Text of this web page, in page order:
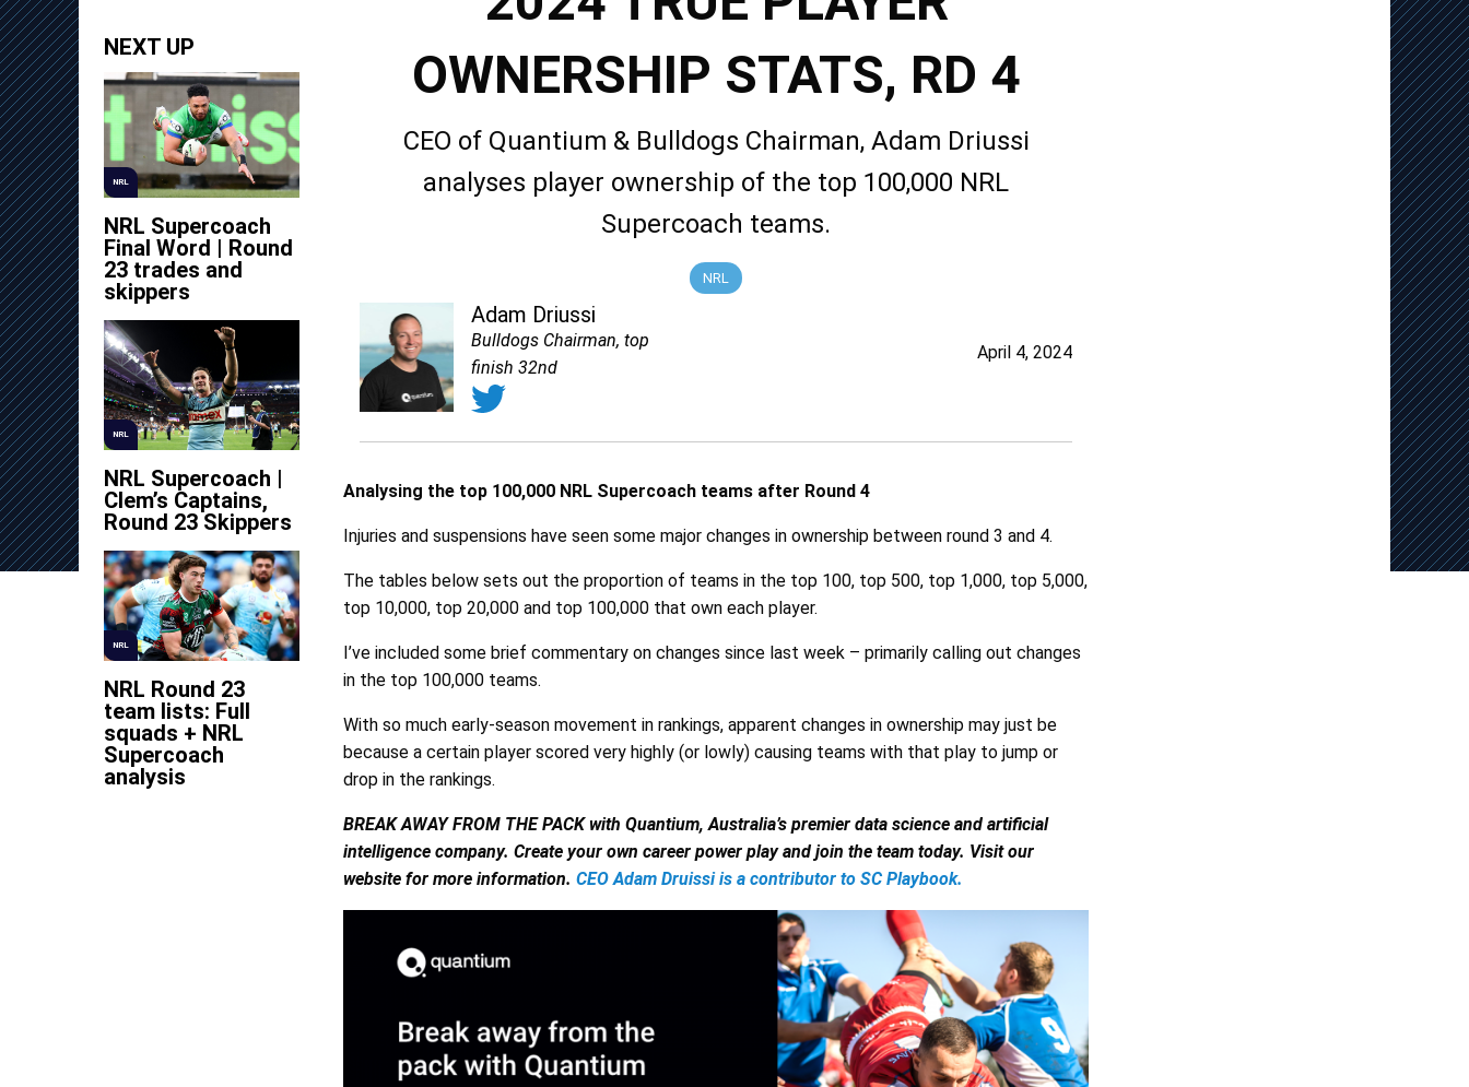
NEXT UP
NRL
NRL Supercoach
Final Word | Round
23 trades and
skippers
NRL
NRL Supercoach |
Clem’s Captains,
Round 23 Skippers
NRL
NRL Round 23
team lists: Full
squads + NRL
Supercoach
analysis
OWNERSHIP STATS, RD 4
CEO of Quantium & Bulldogs Chairman, Adam Driussi
analyses player ownership of the top 100,000 NRL
Supercoach teams.
NRL
Adam Driussi
Bulldogs Chairman, top
finish 32nd
April 4, 2024
Analysing the top 100,000 NRL Supercoach teams after Round 4
Injuries and suspensions have seen some major changes in ownership between round 3 and 4.
The tables below sets out the proportion of teams in the top 100, top 500, top 1,000, top 5,000,
top 10,000, top 20,000 and top 100,000 that own each player.
I’ve included some brief commentary on changes since last week – primarily calling out changes
in the top 100,000 teams.
With so much early-season movement in rankings, apparent changes in ownership may just be
because a certain player scored very highly (or lowly) causing teams with that play to jump or
drop in the rankings.
BREAK AWAY FROM THE PACK with Quantium, Australia’s premier data science and artificial
intelligence company. Create your own career power play and join the team today. Visit our
website for more information. CEO Adam Druissi is a contributor to SC Playbook.